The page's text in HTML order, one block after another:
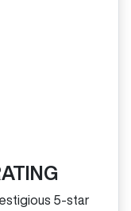
5‑star